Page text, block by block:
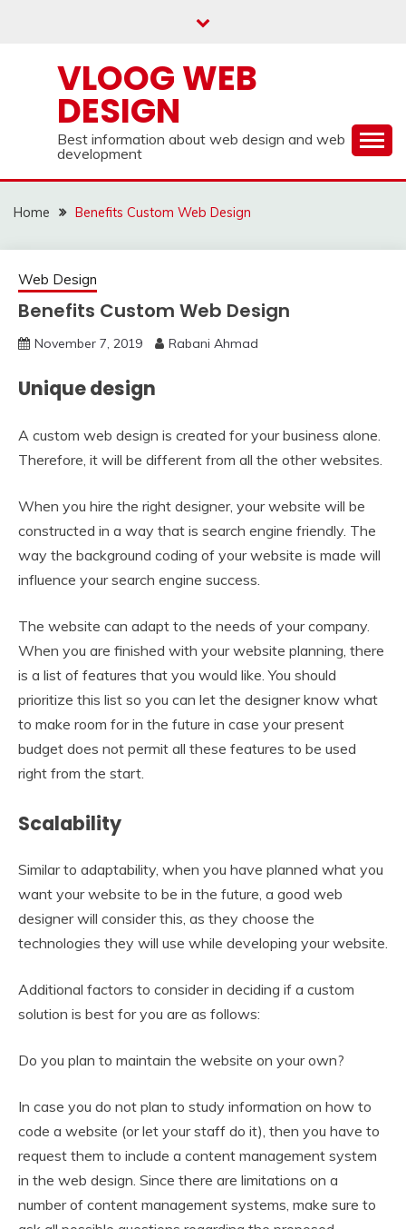
VLOOG WEB
DESIGN
Best information about web design and web
development
Home Benefits Custom Web Design
Web Design
Benefits Custom Web Design
November 7, 2019 Rabani Ahmad
Unique design
A custom web design is created for your business alone.
Therefore, it will be different from all the other websites.
When you hire the right designer, your website will be
constructed in a way that is search engine friendly. The
way the background coding of your website is made will
influence your search engine success.
The website can adapt to the needs of your company.
When you are finished with your website planning, there
is a list of features that you would like. You should
prioritize this list so you can let the designer know what
to make room for in the future in case your present
budget does not permit all these features to be used
right from the start.
Scalability
Similar to adaptability, when you have planned what you
want your website to be in the future, a good web
designer will consider this, as they choose the
technologies they will use while developing your website.
Additional factors to consider in deciding if a custom
solution is best for you are as follows:
Do you plan to maintain the website on your own?
In case you do not plan to study information on how to
code a website (or let your staff do it), then you have to
request them to include a content management system
in the web design. Since there are limitations on a
number of content management systems, make sure to